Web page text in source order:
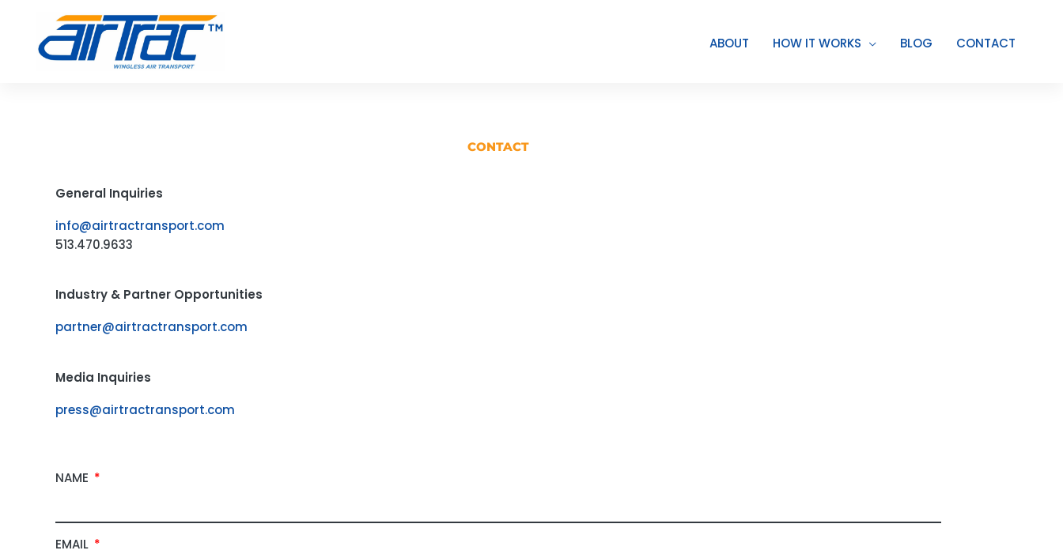
content
ABOUT HOW IT WORKS BLOG CONTACT
CONTACT
General Inquiries
info@airtractransport.com
513.470.9633
Industry & Partner Opportunities
partner@airtractransport.com
Media Inquiries
press@airtractransport.com
NAME
EMAIL